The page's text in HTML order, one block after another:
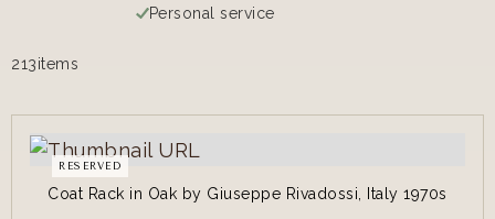
Personal service
213items
RESERVED
Coat Rack in Oak by Giuseppe Rivadossi, Italy 1970s